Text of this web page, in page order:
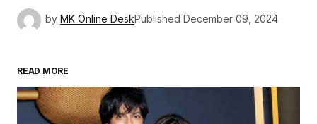
by MK Online DeskPublished December 09, 2024
READ MORE